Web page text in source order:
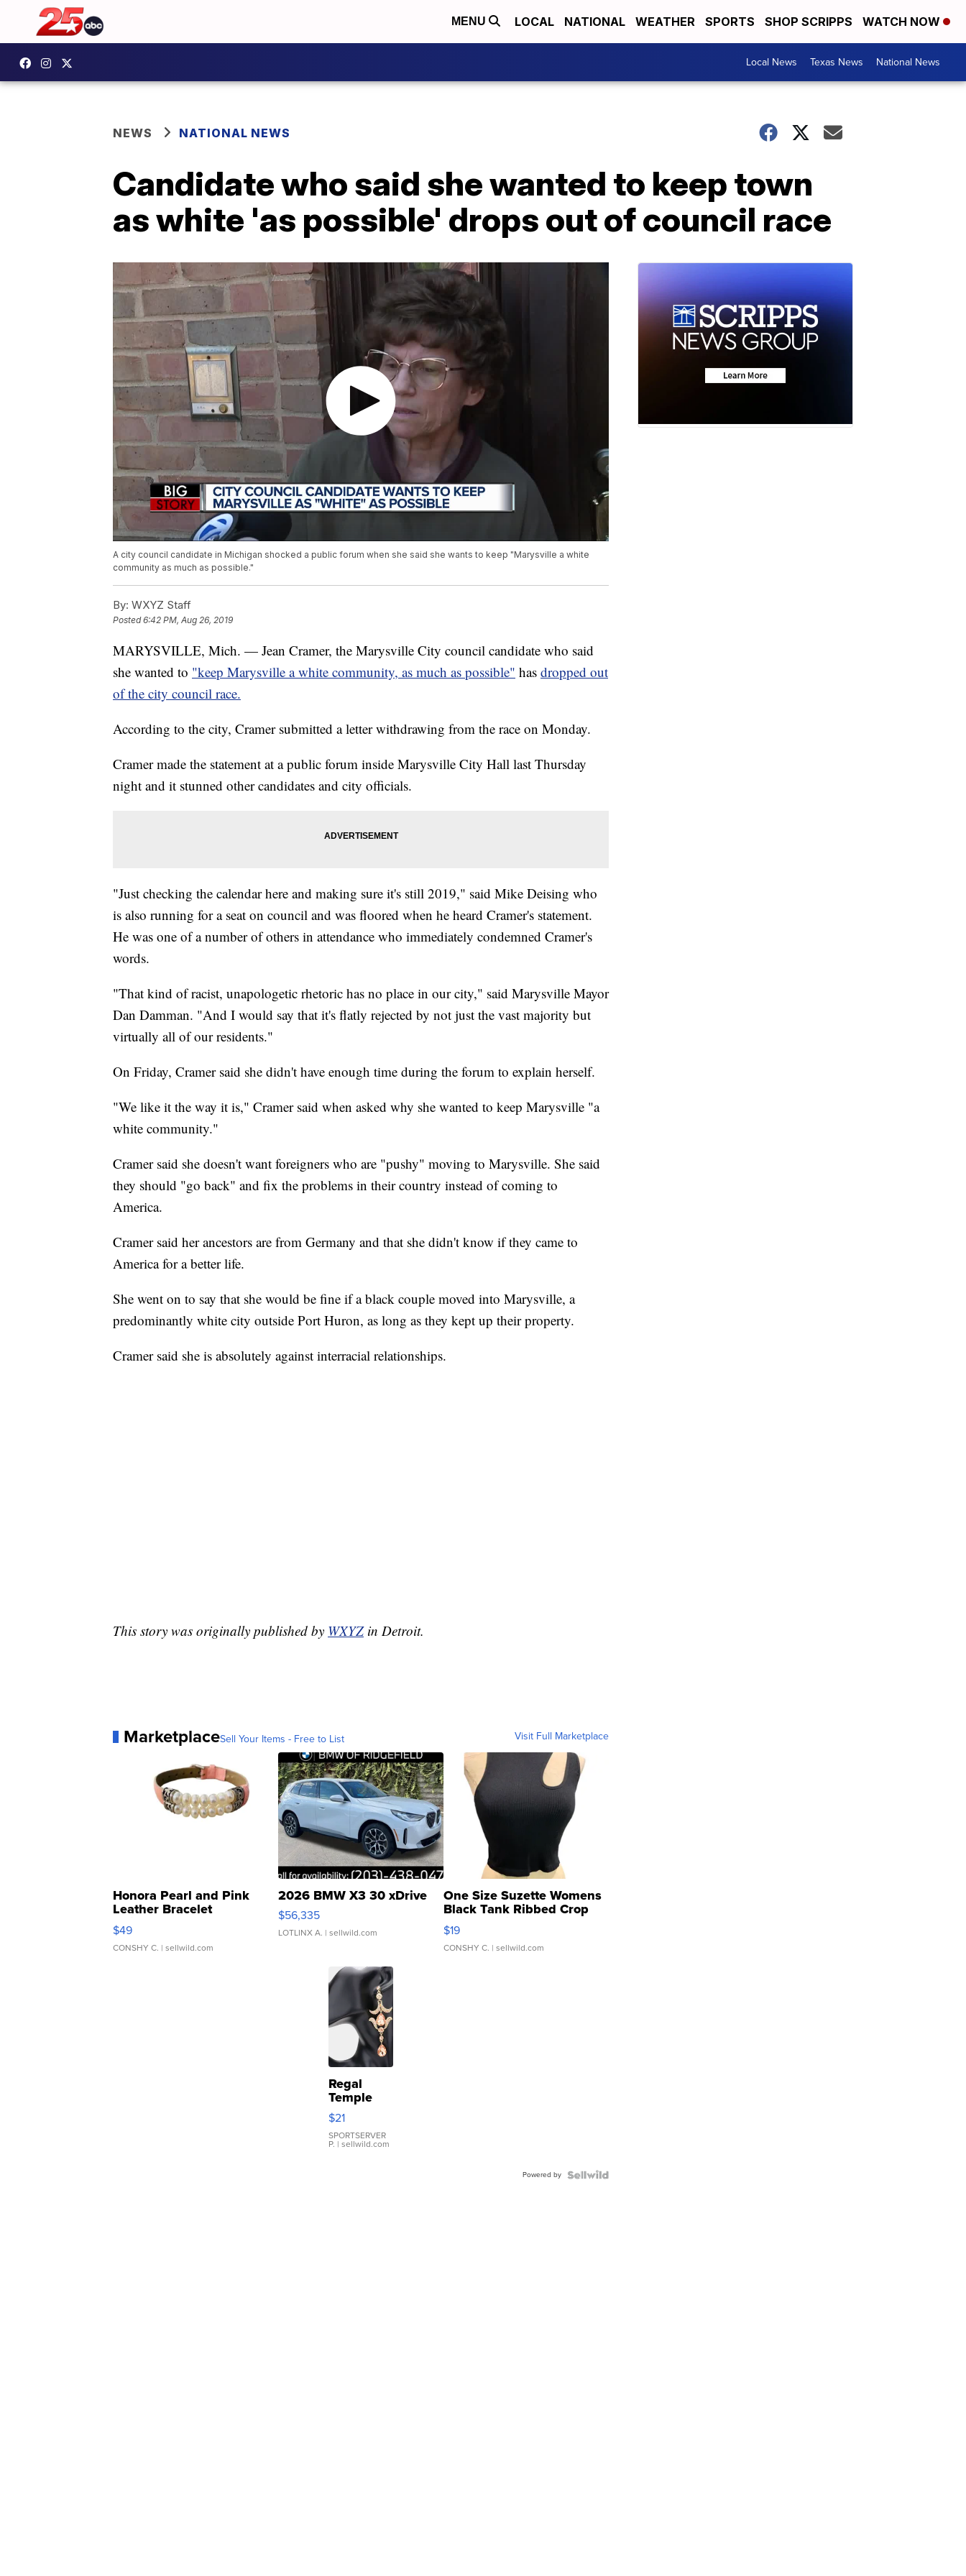
MENU LOCAL NATIONAL WEATHER SPORTS SHOP SCRIPPS WATCH NOW
Local News Texas News National News
NEWS NATIONAL NEWS
Candidate who said she wanted to keep town
as white 'as possible' drops out of council race
A city council candidate in Michigan shocked a public forum when she said she wants to keep "Marysville a white
community as much as possible."
By: WXYZ Staff
Posted6:42 PM, Aug 26, 2019
MARYSVILLE, Mich. — Jean Cramer, the Marysville City council candidate who said
she wanted to "keep Marysville a white community, as much as possible" has dropped out
of the city council race.
According to the city, Cramer submitted a letter withdrawing from the race on Monday.
Cramer made the statement at a public forum inside Marysville City Hall last Thursday
night and it stunned other candidates and city officials.
"Just checking the calendar here and making sure it's still 2019," said Mike Deising who
is also running for a seat on council and was floored when he heard Cramer's statement.
He was one of a number of others in attendance who immediately condemned Cramer's
words.
"That kind of racist, unapologetic rhetoric has no place in our city," said Marysville Mayor
Dan Damman. "And I would say that it's flatly rejected by not just the vast majority but
virtually all of our residents."
On Friday, Cramer said she didn't have enough time during the forum to explain herself.
"We like it the way it is," Cramer said when asked why she wanted to keep Marysville "a
white community."
Cramer said she doesn't want foreigners who are "pushy" moving to Marysville. She said
they should "go back" and fix the problems in their country instead of coming to
America.
Cramer said her ancestors are from Germany and that she didn't know if they came to
America for a better life.
She went on to say that she would be fine if a black couple moved into Marysville, a
predominantly white city outside Port Huron, as long as they kept up their property.
Cramer said she is absolutely against interracial relationships.
This story was originally published by WXYZ in Detroit.
MarketplaceSell Your Items - Free to List Visit Full Marketplace
Honora Pearl and Pink
Leather Bracelet
Adjustable Buckle Clo...
$49
CONSHY C. | sellwild.com
2026 BMW X3 30 xDrive
$56,335
LOTLINX A. | sellwild.com
One Size Suzette Womens
Black Tank Ribbed Crop
Asymmetrical ...
$19
CONSHY C. | sellwild.com
Regal
Temple
Droplet
Earrings
$21
SPORTSERVER
P. | sellwild.com
Powered by